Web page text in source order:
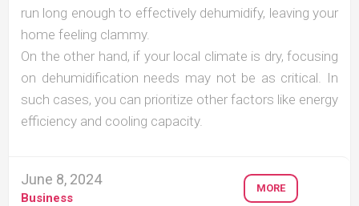
run long enough to effectively dehumidify, leaving your
home feeling clammy.
On the other hand, if your local climate is dry, focusing
on dehumidification needs may not be as critical. In
such cases, you can prioritize other factors like energy
efficiency and cooling capacity.
June 8, 2024
Business
MORE